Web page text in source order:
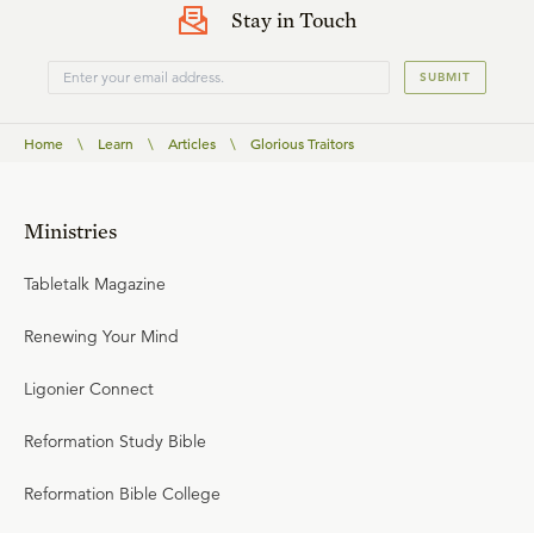
Stay in Touch
SUBMIT
Home \ Learn \ Articles \ Glorious Traitors
Ministries
Tabletalk Magazine
Renewing Your Mind
Ligonier Connect
Reformation Study Bible
Reformation Bible College